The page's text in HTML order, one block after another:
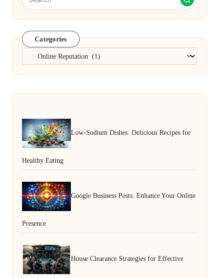
Categories
Categories
Low-Sodium Dishes: Delicious Recipes for
Healthy Eating
Google Business Posts: Enhance Your Online
Presence
House Clearance Strategies for Effective